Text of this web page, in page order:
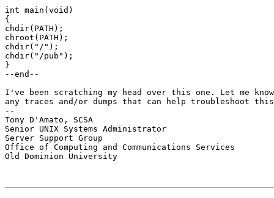
int main(void)
{
chdir(PATH);
chroot(PATH);
chdir("/");
chdir("/pub");
}
--end--
I've been scratching my head over this one. Let me
any traces and/or dumps that can help troubleshoot
--
Tony D'Amato, SCSA
Senior UNIX Systems Administrator
Server Support Group
Office of Computing and Communications Services
Old Dominion University